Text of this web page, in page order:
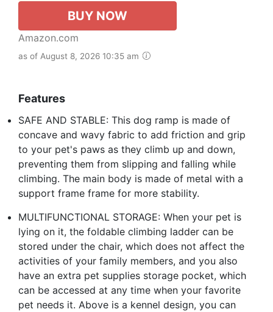
BUY NOW
Amazon.com
as of August 8, 2026 10:35 am
Features
SAFE AND STABLE: This dog ramp is made of
concave and wavy fabric to add friction and grip
to your pet's paws as they climb up and down,
preventing them from slipping and falling while
climbing. The main body is made of metal with a
support frame frame for more stability.
MULTIFUNCTIONAL STORAGE: When your pet is
lying on it, the foldable climbing ladder can be
stored under the chair, which does not affect the
activities of your family members, and you also
have an extra pet supplies storage pocket, which
can be accessed at any time when your favorite
pet needs it. Above is a kennel design, you can